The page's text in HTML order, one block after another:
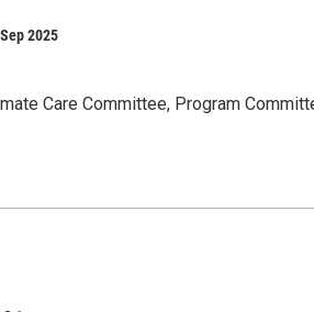
2025
Care Committee, Program